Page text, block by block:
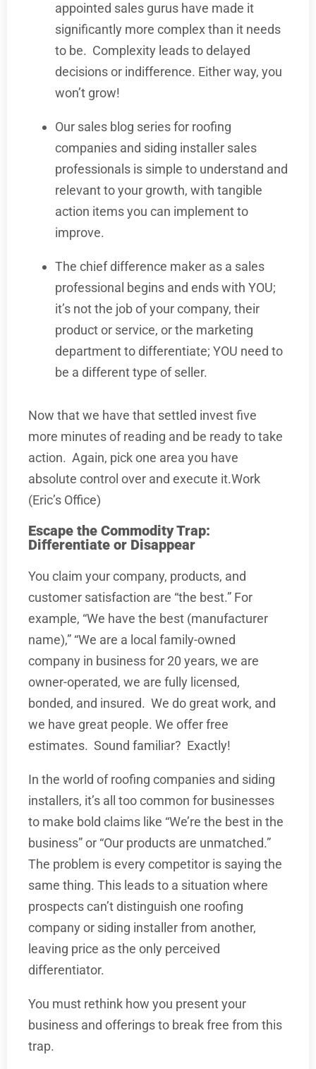
appointed sales gurus have made it
significantly more complex than it needs
to be. Complexity leads to delayed
decisions or indifference. Either way, you
won’t grow!
Our sales blog series for roofing
companies and siding installer sales
professionals is simple to understand and
relevant to your growth, with tangible
action items you can implement to
improve.
The chief difference maker as a sales
professional begins and ends with YOU;
it’s not the job of your company, their
product or service, or the marketing
department to differentiate; YOU need to
be a different type of seller.
Now that we have that settled invest five
more minutes of reading and be ready to take
action. Again, pick one area you have
absolute control over and execute it.Work
(Eric’s Office)
Escape the Commodity Trap:
Differentiate or Disappear
You claim your company, products, and
customer satisfaction are “the best.” For
example, “We have the best (manufacturer
name),” “We are a local family-owned
company in business for 20 years, we are
owner-operated, we are fully licensed,
bonded, and insured. We do great work, and
we have great people. We offer free
estimates. Sound familiar? Exactly!
In the world of roofing companies and siding
installers, it’s all too common for businesses
to make bold claims like “We’re the best in the
business” or “Our products are unmatched.”
The problem is every competitor is saying the
same thing. This leads to a situation where
prospects can’t distinguish one roofing
company or siding installer from another,
leaving price as the only perceived
differentiator.
You must rethink how you present your
business and offerings to break free from this
trap.